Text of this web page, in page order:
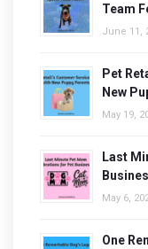
Team
June 11,
Pet
New
May 19,
Last
May 6,
One